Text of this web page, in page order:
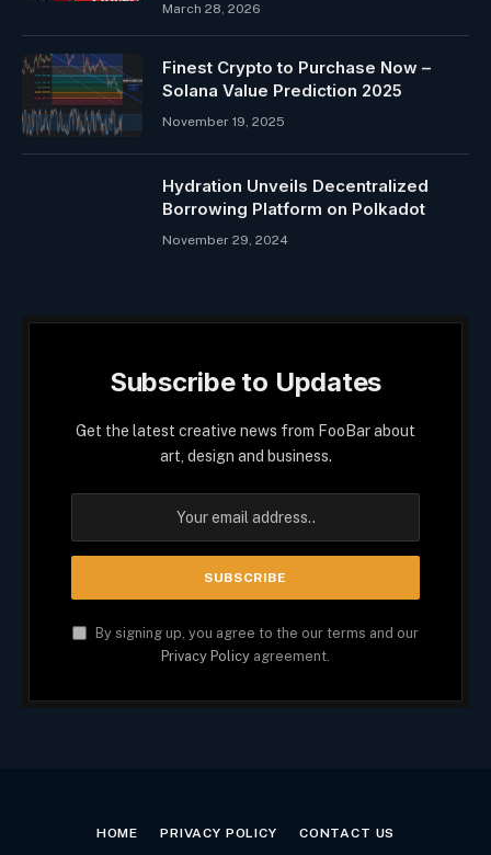
March 28, 2026
Finest Crypto to Purchase Now –
Solana Value Prediction 2025
November 19, 2025
Hydration Unveils Decentralized
Borrowing Platform on Polkadot
November 29, 2024
Subscribe to Updates
Get the latest creative news from FooBar about
art, design and business.
By signing up, you agree to the our terms and our
Privacy Policy agreement.
HOME PRIVACY POLICY CONTACT US